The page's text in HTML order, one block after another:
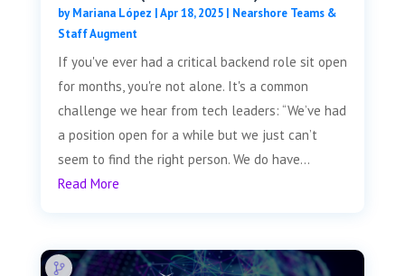
byMariana López |Apr 18, 2025| Nearshore Teams &
Staff Augment
If you've ever had a critical backend role sit open
for months, you're not alone. It's a common
challenge we hear from tech leaders: “We’ve had
a position open for a while but we just can’t
seem to find the right person. We do have...
Read More